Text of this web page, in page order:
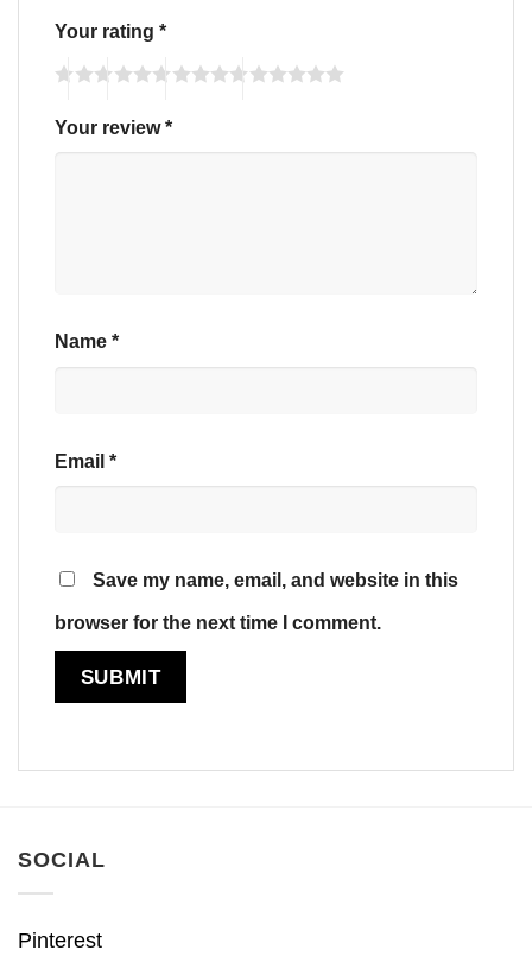
Your rating *
Your review*
Name *
Email *
Save my name, email, and website in this
browser for the next time I comment.
SOCIAL
Pinterest